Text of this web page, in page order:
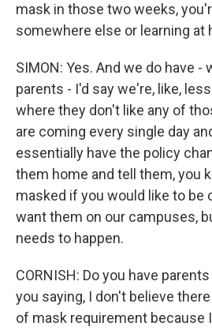
mask in those two weeks,
somewhere else or learning at
SIMON: Yes. And we do have -
parents - I'd say we're, like,
where they don't like any of
are coming every single day
essentially have the policy
them home and tell them, you
masked if you would like to be
want them on our campuses,
needs to happen.
CORNISH: Do you have
you saying, I don't believe
of mask requirement because